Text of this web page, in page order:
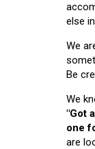
else
We
Be
We
"Got
one
are